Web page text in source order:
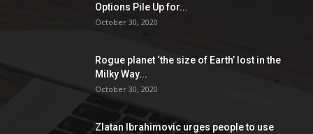
Options Pile Up for...
October 30, 2020
Rogue planet ‘the size of Earth’ lost in the
Milky Way...
October 30, 2020
Zlatan Ibrahimovic urges people to use